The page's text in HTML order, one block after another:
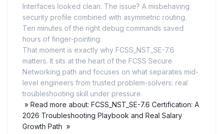
Interfaces looked clean. The issue? A misbehaving
security profile combined with asymmetric routing.
Ten minutes of the right debug commands saved
hours of finger-pointing.
That moment is exactly why FCSS_NST_SE-7.6
matters. It sits at the heart of the FCSS Secure
Networking path and focuses on what separates mid-
level engineers from trusted problem-solvers: real
troubleshooting skill under pressure.
» Read more about: FCSS_NST_SE-7.6 Certification: A
2026 Troubleshooting Playbook and Real Salary
Growth Path »